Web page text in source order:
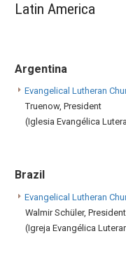
Latin America
Argentina
Evangelical Lutheran
Truenow, President
(Iglesia Evangélica
Brazil
Evangelical Lutheran
Walmir Schüler, President
(Igreja Evangélica